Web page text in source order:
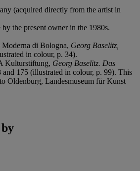
(acquired directly from the artist in
the present owner in the 1980s.
di Bologna, Georg Baselitz,
in colour, p. 34).
Kulturstiftung, Georg Baselitz. Das
and 175 (illustrated in colour, p. 99). This
Oldenburg, Landesmuseum für Kunst